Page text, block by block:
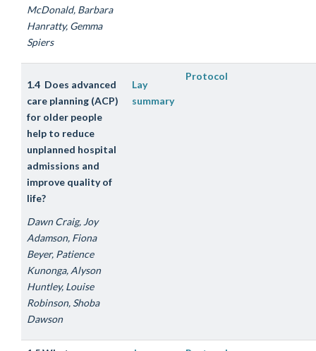
McDonald, Barbara
Hanratty, Gemma
Spiers
1.4 Does advanced
care planning (ACP)
for older people
help to reduce
unplanned hospital
admissions and
improve quality of
life?
Dawn Craig, Joy
Adamson, Fiona
Beyer, Patience
Kunonga, Alyson
Huntley, Louise
Robinson, Shoba
Dawson
Lay
summary
Protocol